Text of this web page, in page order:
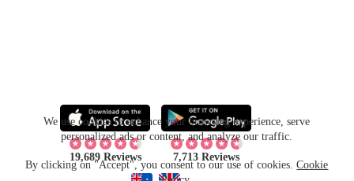
We use cookies to enhance your browsing experience, serve
personalized ads or content, and analyze our traffic.
By clicking on "Accept", you consent to our use of cookies.Cookie
19,689 Reviews 7,713 Reviews